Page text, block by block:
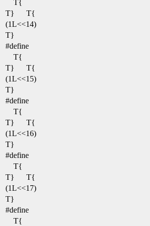
T{
T}
T{
(1L<<14)
T}
#define
T{
T}
T{
(1L<<15)
T}
#define
T{
T}
T{
(1L<<16)
T}
#define
T{
T}
T{
(1L<<17)
T}
#define
T{